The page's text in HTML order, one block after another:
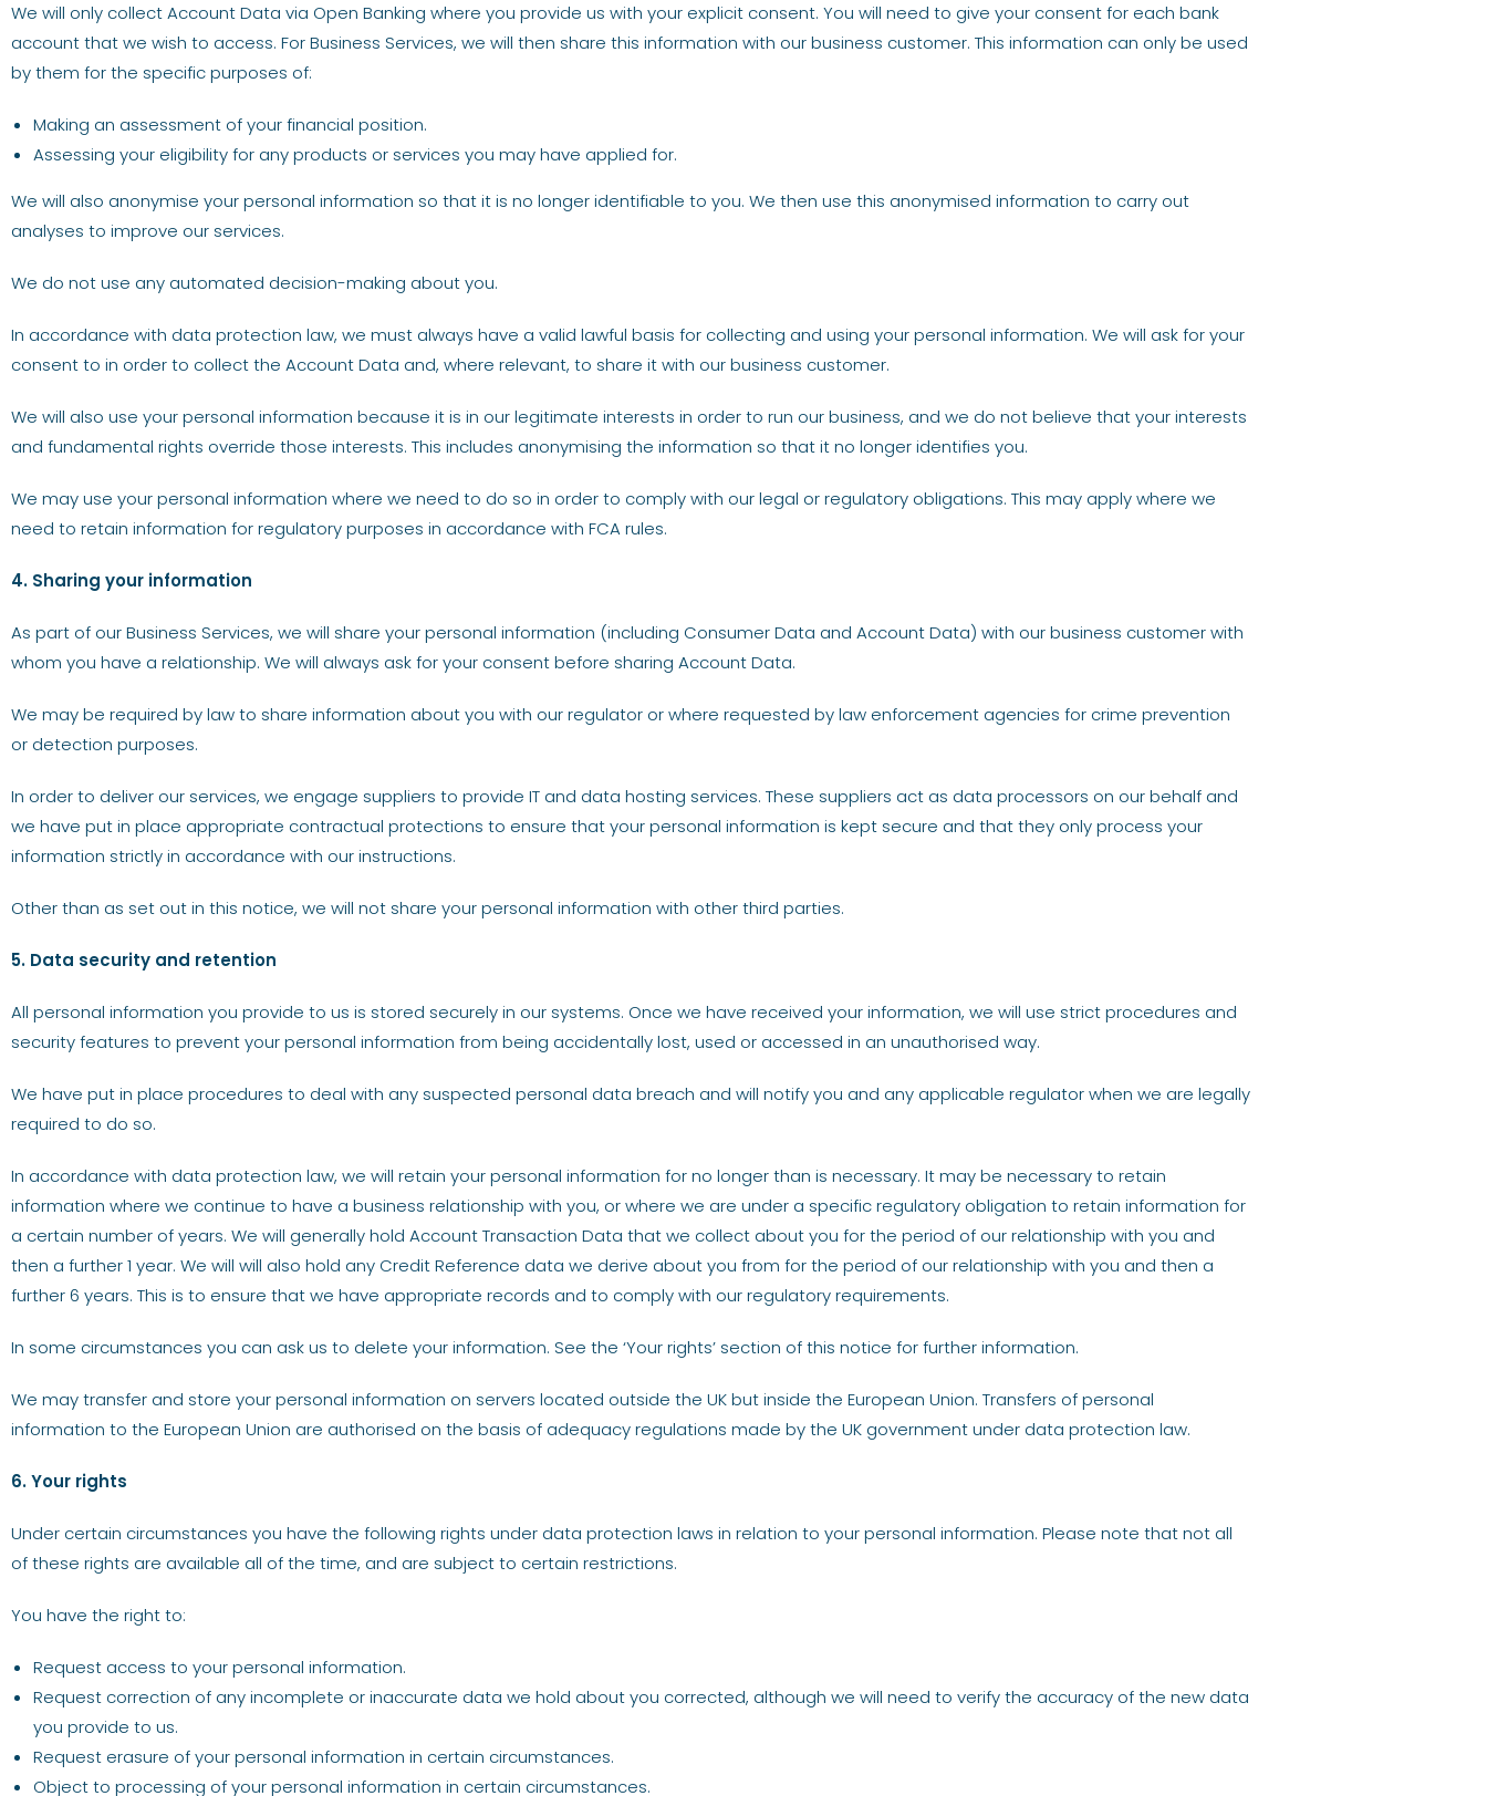
We will only collect Account Data via Open Banking where you provide us with your explicit consent. You will need to give your consent for each bank
account that we wish to access. For Business Services, we will then share this information with our business customer. This information can only be used
by them for the specific purposes of:
Making an assessment of your financial position.
Assessing your eligibility for any products or services you may have applied for.
We will also anonymise your personal information so that it is no longer identifiable to you. We then use this anonymised information to carry out
analyses to improve our services.
We do not use any automated decision-making about you.
In accordance with data protection law, we must always have a valid lawful basis for collecting and using your personal information. We will ask for your
consent to in order to collect the Account Data and, where relevant, to share it with our business customer.
We will also use your personal information because it is in our legitimate interests in order to run our business, and we do not believe that your interests
and fundamental rights override those interests. This includes anonymising the information so that it no longer identifies you.
We may use your personal information where we need to do so in order to comply with our legal or regulatory obligations. This may apply where we
need to retain information for regulatory purposes in accordance with FCA rules.
4. Sharing your information
As part of our Business Services, we will share your personal information (including Consumer Data and Account Data) with our business customer with
whom you have a relationship. We will always ask for your consent before sharing Account Data.
We may be required by law to share information about you with our regulator or where requested by law enforcement agencies for crime prevention
or detection purposes.
In order to deliver our services, we engage suppliers to provide IT and data hosting services. These suppliers act as data processors on our behalf and
we have put in place appropriate contractual protections to ensure that your personal information is kept secure and that they only process your
information strictly in accordance with our instructions.
Other than as set out in this notice, we will not share your personal information with other third parties.
5. Data security and retention
All personal information you provide to us is stored securely in our systems. Once we have received your information, we will use strict procedures and
security features to prevent your personal information from being accidentally lost, used or accessed in an unauthorised way.
We have put in place procedures to deal with any suspected personal data breach and will notify you and any applicable regulator when we are legally
required to do so.
In accordance with data protection law, we will retain your personal information for no longer than is necessary. It may be necessary to retain
information where we continue to have a business relationship with you, or where we are under a specific regulatory obligation to retain information for
a certain number of years. We will generally hold Account Transaction Data that we collect about you for the period of our relationship with you and
then a further 1 year. We will will also hold any Credit Reference data we derive about you from for the period of our relationship with you and then a
further 6 years. This is to ensure that we have appropriate records and to comply with our regulatory requirements.
In some circumstances you can ask us to delete your information. See the ‘Your rights’ section of this notice for further information.
We may transfer and store your personal information on servers located outside the UK but inside the European Union. Transfers of personal
information to the European Union are authorised on the basis of adequacy regulations made by the UK government under data protection law.
6. Your rights
Under certain circumstances you have the following rights under data protection laws in relation to your personal information. Please note that not all
of these rights are available all of the time, and are subject to certain restrictions.
You have the right to:
Request access to your personal information.
Request correction of any incomplete or inaccurate data we hold about you corrected, although we will need to verify the accuracy of the new data
you provide to us.
Request erasure of your personal information in certain circumstances.
Object to processing of your personal information in certain circumstances.